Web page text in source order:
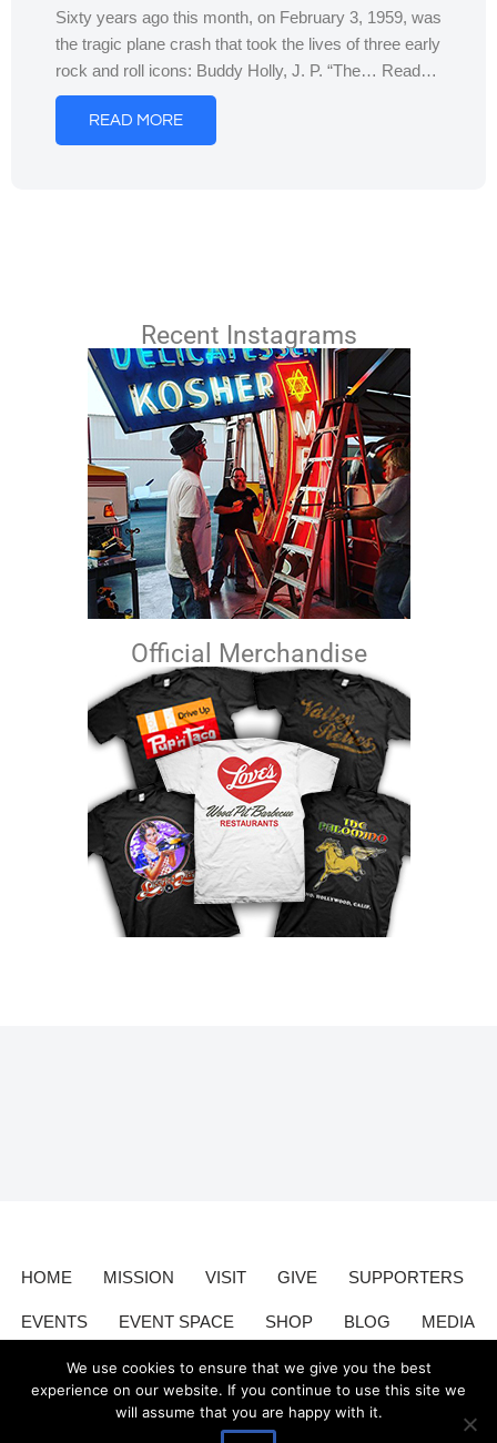
Sixty years ago this month, on February 3, 1959, was
the tragic plane crash that took the lives of three early
rock and roll icons: Buddy Holly, J. P. “The… Read…
READ MORE
Recent Instagrams
Official Merchandise
HOME MISSION VISIT GIVE SUPPORTERS
EVENTS EVENT SPACE SHOP BLOG MEDIA
CONTACT DONATE
We use cookies to ensure that we give you the best
experience on our website. If you continue to use this site we
will assume that you are happy with it.